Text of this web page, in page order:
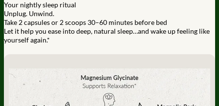
Your nightly sleep ritual
Unplug. Unwind.
Take 2 capsules or 2 scoops 30–60 minutes before bed
Let it help you ease into deep, natural sleep…and wake up feeling like
yourself again.*